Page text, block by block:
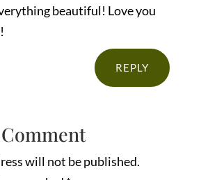
beautiful! Love you
REPLY
will not be published.